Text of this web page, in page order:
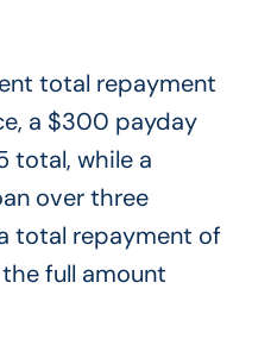
total repayment
a $300 payday
total, while a
over three
total repayment of
the full amount